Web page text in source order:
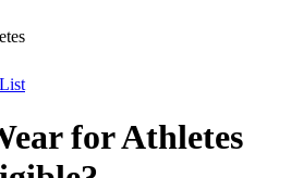
for Athletes